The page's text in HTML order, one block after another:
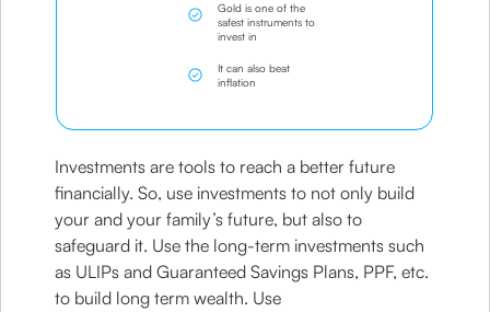
Gold is one of the
safest instruments to
invest in
It can also beat
inflation
Investments are tools to reach a better future
financially. So, use investments to not only build
your and your family’s future, but also to
safeguard it. Use the long-term investments such
as ULIPs and Guaranteed Savings Plans, PPF, etc.
to build long term wealth. Use